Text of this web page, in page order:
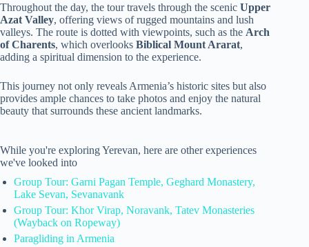
Throughout the day, the tour travels through the scenic Upper
Azat Valley, offering views of rugged mountains and lush
valleys. The route is dotted with viewpoints, such as the Arch
of Charents, which overlooks Biblical Mount Ararat,
adding a spiritual dimension to the experience.
This journey not only reveals Armenia’s historic sites but also
provides ample chances to take photos and enjoy the natural
beauty that surrounds these ancient landmarks.
While you're exploring Yerevan, here are other experiences
we've looked into
Group Tour: Garni Pagan Temple, Geghard Monastery,
Lake Sevan, Sevanavank
Group Tour: Khor Virap, Noravank, Tatev Monasteries
(Wayback on Ropeway)
Paragliding in Armenia